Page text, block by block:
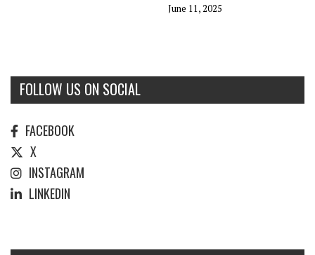
June 11, 2025
FOLLOW US ON SOCIAL
FACEBOOK
X
INSTAGRAM
LINKEDIN